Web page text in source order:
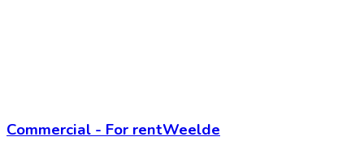
Commercial - For rentWeelde